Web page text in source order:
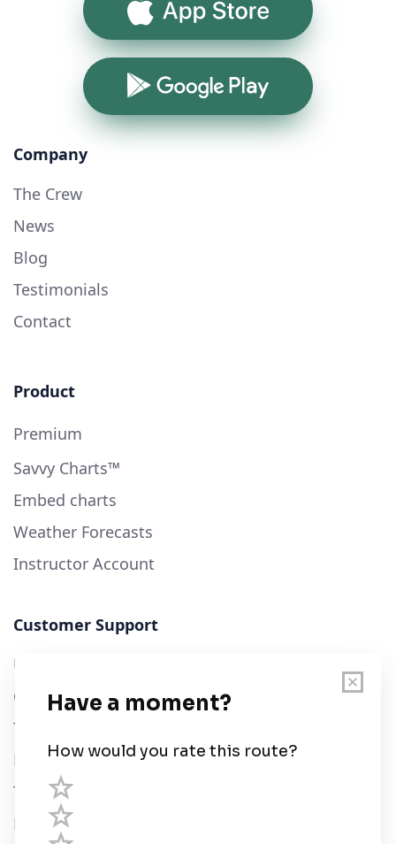
App Store
Google Play
Company
The Crew
News
Blog
Testimonials
Contact
Product
Premium
Savvy Charts™
Embed charts
Weather Forecasts
Instructor Account
Customer Support
User Guide
Chart Legend
Terms of Service
Privacy Policy
Third Parties
Help